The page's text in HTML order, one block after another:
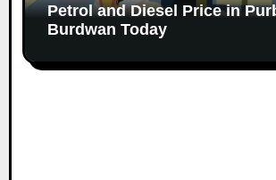
Petrol and Diesel Price in
Burdwan Today